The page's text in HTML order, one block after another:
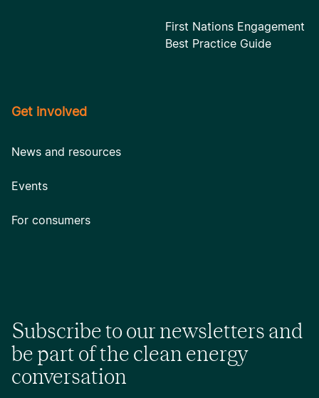
First Nations Engagement
Best Practice Guide
Get involved
News and resources
Events
For consumers
Subscribe to our newsletters and
be part of the clean energy
conversation